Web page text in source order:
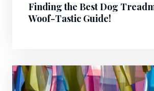
Finding the Best Dog
Woof-Tastic Guide!